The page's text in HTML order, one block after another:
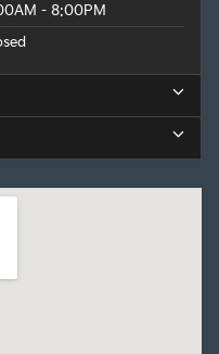
- 8:00PM